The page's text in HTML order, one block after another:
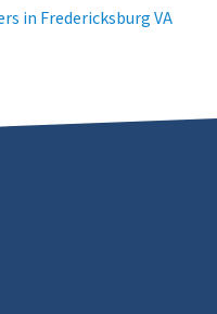
in Fredericksburg VA